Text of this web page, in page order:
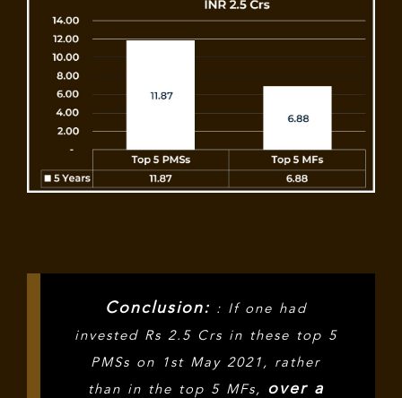
Conclusion: : If one had
invested Rs 2.5 Crs in these top 5
PMSs on 1st May 2021, rather
than in the top 5 MFs, over a